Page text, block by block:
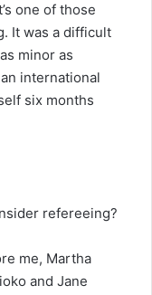
one of those
It was a difficult
minor as
international
six months
refereeing?
me, Martha
and Jane